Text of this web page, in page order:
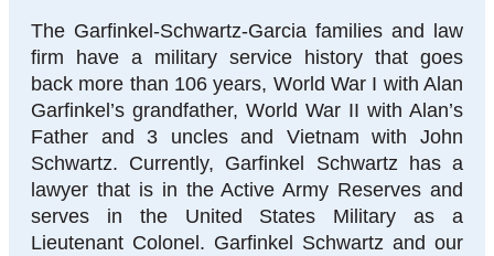
The Garfinkel-Schwartz-Garcia families and law
firm have a military service history that goes
back more than 106 years, World War I with Alan
Garfinkel’s grandfather, World War II with Alan’s
Father and 3 uncles and Vietnam with John
Schwartz. Currently, Garfinkel Schwartz has a
lawyer that is in the Active Army Reserves and
serves in the United States Military as a
Lieutenant Colonel. Garfinkel Schwartz and our